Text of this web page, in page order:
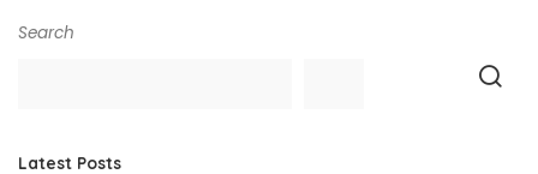
Search
Latest Posts